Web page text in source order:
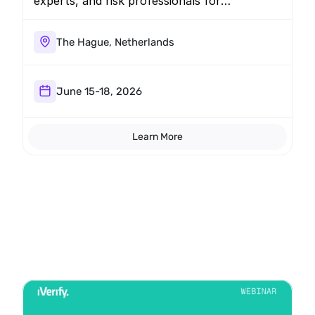
about the latest mobile threats facing the
The Hague, Netherlands
June 15-18, 2026
Learn More